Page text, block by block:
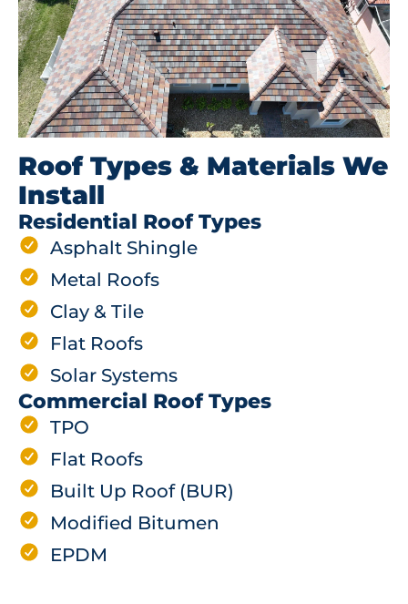
Roof Types & Materials We
Install
Residential Roof Types
Asphalt Shingle
Metal Roofs
Clay & Tile
Flat Roofs
Solar Systems
Commercial Roof Types
TPO
Flat Roofs
Built Up Roof (BUR)
Modified Bitumen
EPDM